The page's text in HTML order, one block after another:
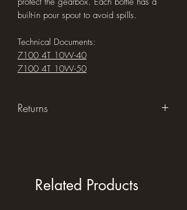
built-in pour spout to avoid spills.
Technical Documents:
7100 4T 10W-40
7100 4T 10W-50
Returns
Related Products